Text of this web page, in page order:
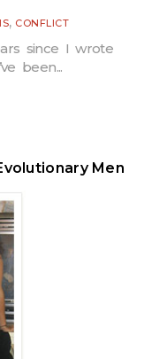
, CONFLICT
since I wrote
been...
Men